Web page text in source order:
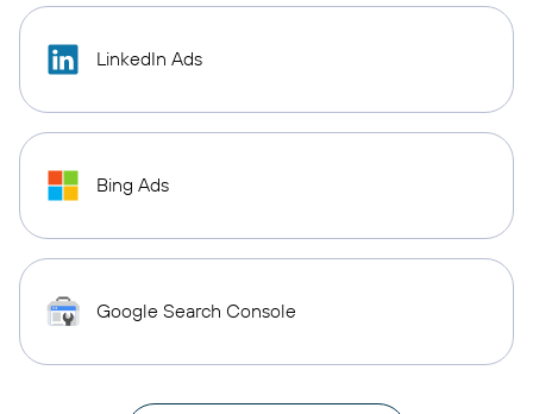
LinkedIn Ads
Bing Ads
Google Search Console